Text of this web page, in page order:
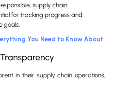
supply chain
for tracking progress and
goals.
You Need to Know About
in their supply chain operations,